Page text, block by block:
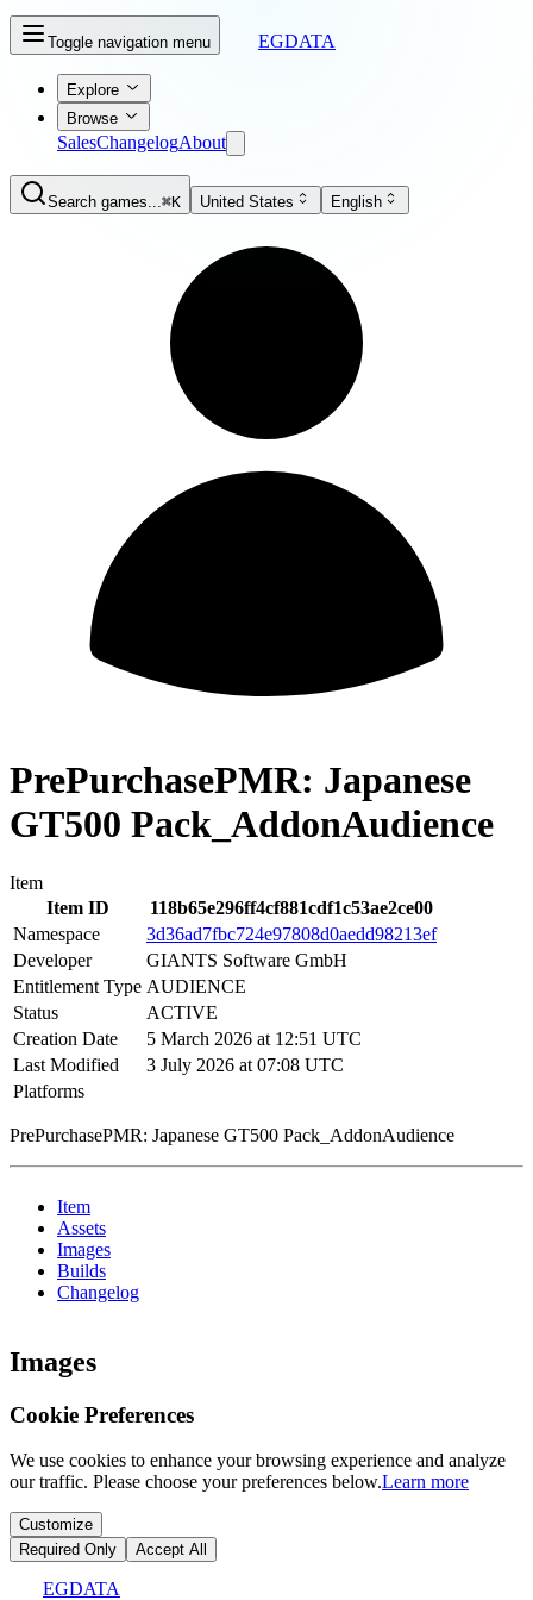
Toggle navigation menu EGDATA
Explore
Browse
SalesChangelogAbout
Search games...⌘K United States English
PrePurchasePMR: Japanese
GT500 Pack_AddonAudience
Item
Item ID
118b65e296ff4cf881cdf1c53ae2ce00
Namespace
3d36ad7fbc724e97808d0aedd98213ef
Developer
GIANTS Software GmbH
Entitlement Type AUDIENCE
Status
ACTIVE
Creation Date
5 March 2026 at 12:51 UTC
Last Modified
3 July 2026 at 07:08 UTC
Platforms
PrePurchasePMR: Japanese GT500 Pack_AddonAudience
Item
Assets
Images
Builds
Changelog
Images
Cookie Preferences
We use cookies to enhance your browsing experience and analyze
our traffic. Please choose your preferences below.Learn more
Customize
Required Only
Accept All
EGDATA